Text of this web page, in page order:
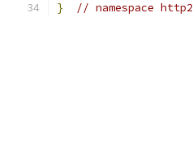
}
// namespace http2